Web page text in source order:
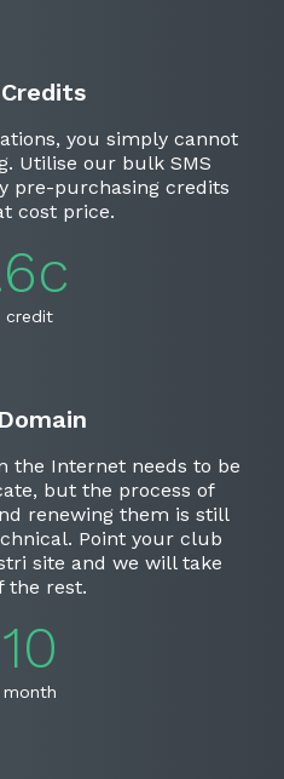
you simply cannot
Utilise our bulk SMS
pre-purchasing credits
cost price.
credit
the Internet needs to be
but the process of
renewing them is still
Point your club
site and we will take
the rest.